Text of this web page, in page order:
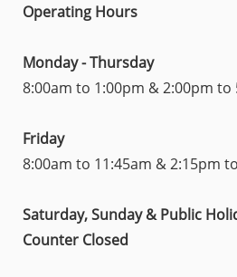
Operating Hours
Monday - Thursday
8:00am to 1:00pm & 2:00pm to
Friday
8:00am to 11:45am & 2:15pm
Saturday, Sunday & Public
Counter Closed